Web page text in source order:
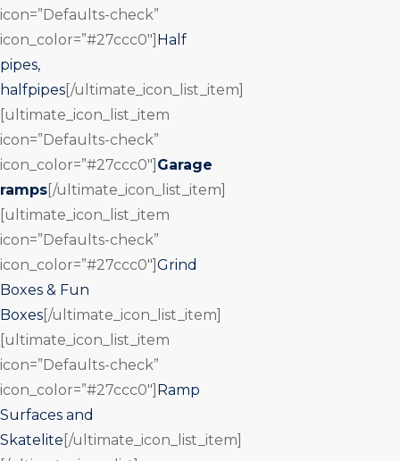
icon=”Defaults-check”
icon_color=”#27ccc0″] Half
pipes,
halfpipes [/ultimate_icon_list_item]
[ultimate_icon_list_item
icon=”Defaults-check”
icon_color=”#27ccc0″] Garage
ramps [/ultimate_icon_list_item]
[ultimate_icon_list_item
icon=”Defaults-check”
icon_color=”#27ccc0″] Grind
Boxes & Fun
Boxes [/ultimate_icon_list_item]
[ultimate_icon_list_item
icon=”Defaults-check”
icon_color=”#27ccc0″] Ramp
Surfaces and
Skatelite [/ultimate_icon_list_item]